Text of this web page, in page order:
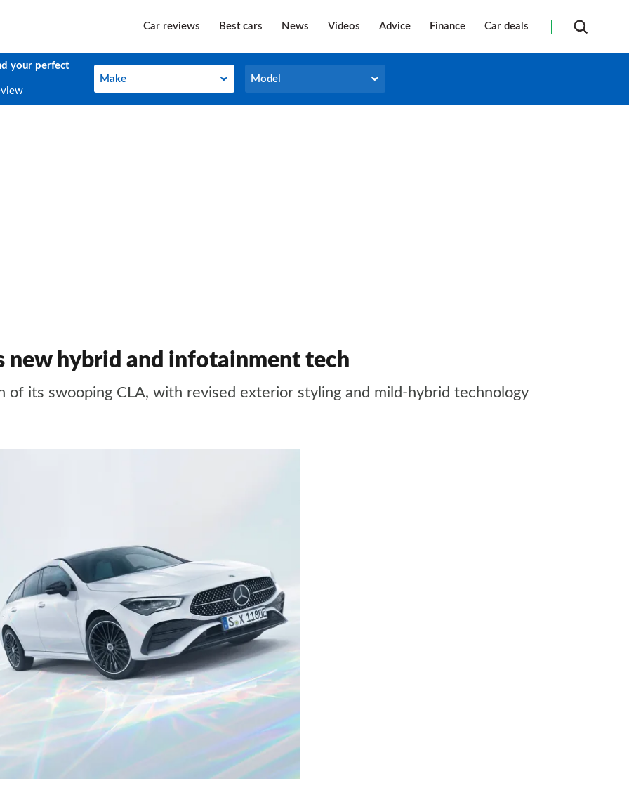
Car reviews Best cars News Videos Advice Finance Car deals
your perfect
Make
Make Model
Model
new hybrid and infotainment tech
of its swooping CLA, with revised exterior styling and mild-hybrid technology